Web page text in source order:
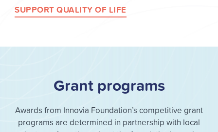
SUPPORT QUALITY OF LIFE
Grant programs
Awards from Innovia Foundation’s competitive grant
programs are determined in partnership with local